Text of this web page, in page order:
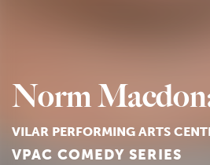
Norm
VILAR PERFORMING ARTS
VPAC COMEDY SERIES